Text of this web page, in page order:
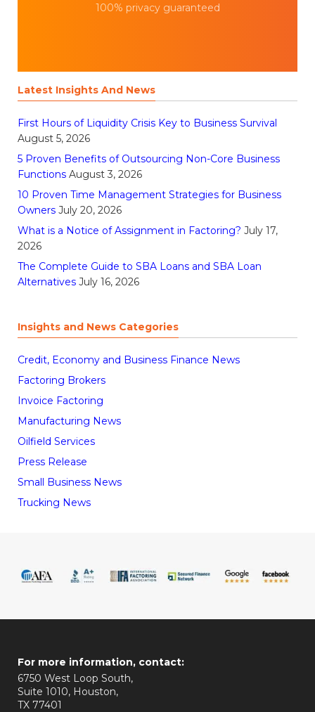
100% privacy guaranteed
Latest Insights And News
First Hours of Liquidity Crisis Key to Business Survival
August 5, 2026
5 Proven Benefits of Outsourcing Non-Core Business
Functions August 3, 2026
10 Proven Time Management Strategies for Business
Owners July 20, 2026
What is a Notice of Assignment in Factoring? July 17,
2026
The Complete Guide to SBA Loans and SBA Loan
Alternatives July 16, 2026
Insights and News Categories
Credit, Economy and Business Finance News
Factoring Brokers
Invoice Factoring
Manufacturing News
Oilfield Services
Press Release
Small Business News
Trucking News
For more information, contact:
6750 West Loop South,
Suite 1010, Houston,
TX 77401